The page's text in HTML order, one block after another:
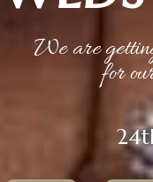
We are
for